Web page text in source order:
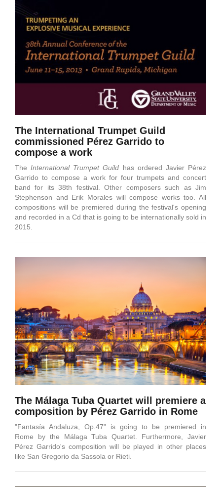
The International Trumpet Guild
commissioned Pérez Garrido to
compose a work
TheInternational Trumpet Guild has ordered Javier Pérez
Garrido to compose a work for four trumpets and concert
band for its 38th festival. Other composers such as Jim
Stephenson and Erik Morales will compose works too. All
compositions will be premiered during the festival's opening
and recorded in a Cd that is going to be internationally sold in
2015.
The Málaga Tuba Quartet will premiere a
composition by Pérez Garrido in Rome
"Fantasía Andaluza, Op.47" is going to be premiered in
Rome by the Málaga Tuba Quartet. Furthermore, Javier
Pérez Garrido's composition will be played in other places
like San Gregorio da Sassola or Rieti.